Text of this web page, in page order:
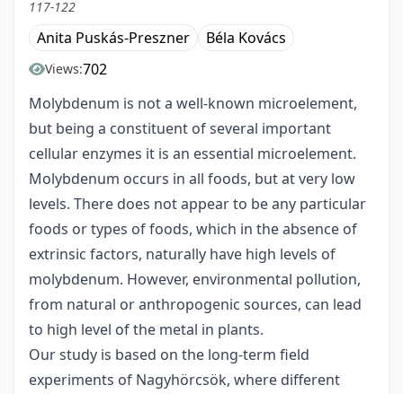
117-122
Anita Puskás-Preszner Béla Kovács
Views:702
Molybdenum is not a well-known microelement,
but being a constituent of several important
cellular enzymes it is an essential microelement.
Molybdenum occurs in all foods, but at very low
levels. There does not appear to be any particular
foods or types of foods, which in the absence of
extrinsic factors, naturally have high levels of
molybdenum. However, environmental pollution,
from natural or anthropogenic sources, can lead
to high level of the metal in plants.
Our study is based on the long-term field
experiments of Nagyhörcsök, where different